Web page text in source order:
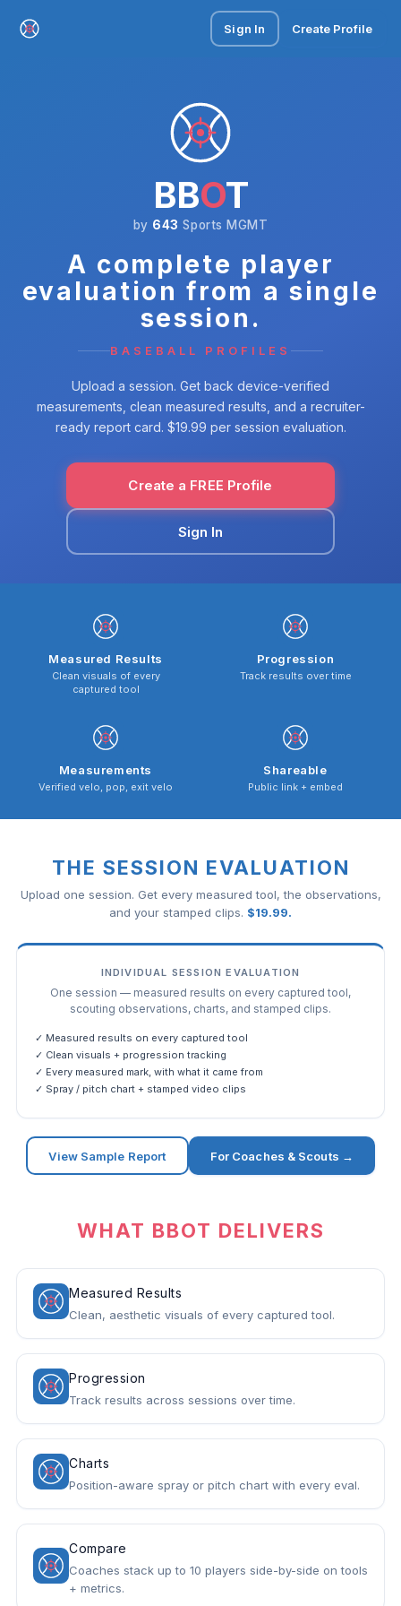
Sign In Create Profile
BBOT
by 643 Sports MGMT
A complete player
evaluation from a single
session.
BASEBALL PROFILES
Upload a session. Get back device-verified
measurements, clean measured results, and a recruiter-
ready report card. $19.99 per session evaluation.
Create a FREE Profile
Sign In
Measured Results
Clean visuals of every
captured tool
Progression
Track results over time
Measurements
Verified velo, pop, exit velo
Shareable
Public link + embed
THE SESSION EVALUATION
Upload one session. Get every measured tool, the observations,
and your stamped clips. $19.99.
INDIVIDUAL SESSION EVALUATION
One session — measured results on every captured tool,
scouting observations, charts, and stamped clips.
✓ Measured results on every captured tool
✓ Clean visuals + progression tracking
✓ Every measured mark, with what it came from
✓ Spray / pitch chart + stamped video clips
View Sample Report For Coaches & Scouts →
WHAT BBOT DELIVERS
Measured Results
Clean, aesthetic visuals of every captured tool.
Progression
Track results across sessions over time.
Charts
Position-aware spray or pitch chart with every eval.
Compare
Coaches stack up to 10 players side-by-side on tools
+ metrics.